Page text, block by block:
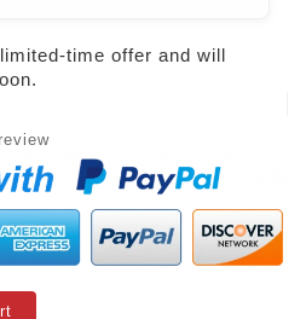
time offer and will